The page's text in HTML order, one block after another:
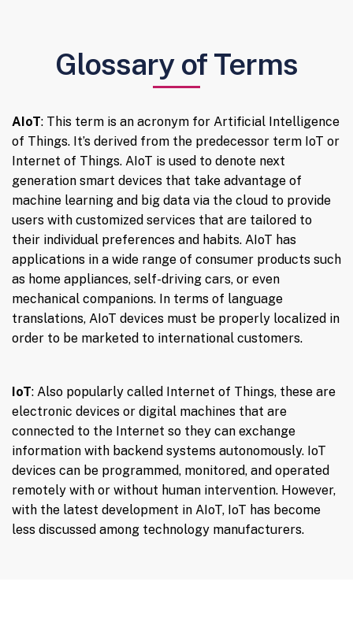
Glossary of Terms
AIoT: This term is an acronym for Artificial Intelligence
of Things. It’s derived from the predecessor term IoT or
Internet of Things. AIoT is used to denote next
generation smart devices that take advantage of
machine learning and big data via the cloud to provide
users with customized services that are tailored to
their individual preferences and habits. AIoT has
applications in a wide range of consumer products such
as home appliances, self-driving cars, or even
mechanical companions. In terms of language
translations, AIoT devices must be properly localized in
order to be marketed to international customers.
IoT: Also popularly called Internet of Things, these are
electronic devices or digital machines that are
connected to the Internet so they can exchange
information with backend systems autonomously. IoT
devices can be programmed, monitored, and operated
remotely with or without human intervention. However,
with the latest development in AIoT, IoT has become
less discussed among technology manufacturers.